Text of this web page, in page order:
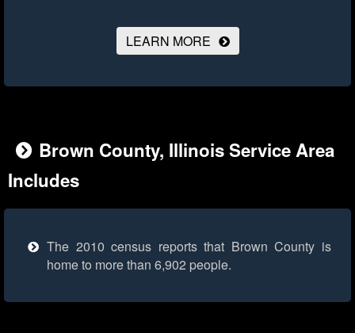
LEARN MORE
Brown County, Illinois Service Area
Includes
The 2010 census reports that Brown County is
home to more than 6,902 people.